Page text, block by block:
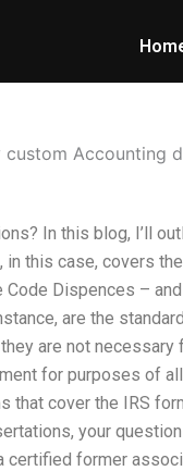
custom Accounting
In this blog, I’ll
this case, covers
Dispences –
are the
are not
for purposes of
that cover the IRS
your
certified former